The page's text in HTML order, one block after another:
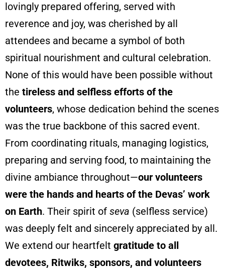
lovingly prepared offering, served with
reverence and joy, was cherished by all
attendees and became a symbol of both
spiritual nourishment and cultural celebration.
None of this would have been possible without
the tireless and selfless efforts of the
volunteers, whose dedication behind the scenes
was the true backbone of this sacred event.
From coordinating rituals, managing logistics,
preparing and serving food, to maintaining the
divine ambiance throughout—our volunteers
were the hands and hearts of the Devas’ work
on Earth. Their spirit of seva (selfless service)
was deeply felt and sincerely appreciated by all.
We extend our heartfelt gratitude to all
devotees, Ritwiks, sponsors, and volunteers